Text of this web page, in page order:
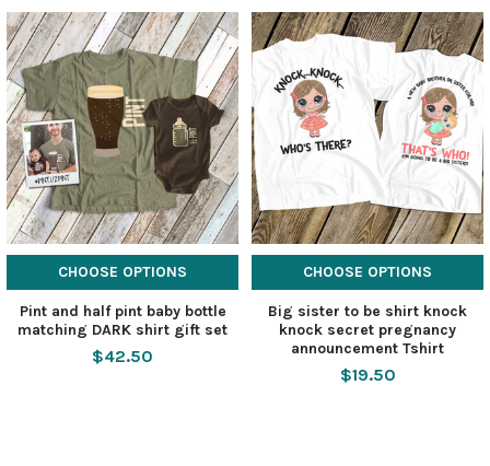
CHOOSE OPTIONS
Pint and half pint baby bottle
matching DARK shirt gift set
$42.50
CHOOSE OPTIONS
Big sister to be shirt knock
knock secret pregnancy
announcement Tshirt
$19.50